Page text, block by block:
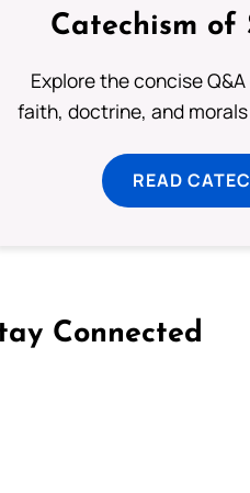
Catechism of
Explore the concise
faith, doctrine, and morals
READ
Connected